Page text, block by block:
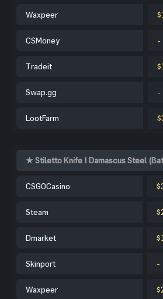
Waxpeer
CSMoney -
Tradeit
Swap.gg -
LootFarm
★ Stiletto Knife | Damascus Steel
CSGOCasino
Steam
Dmarket
Skinport -
Waxpeer